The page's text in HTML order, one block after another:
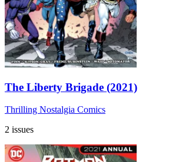
The Liberty Brigade (2021)
Thrilling Nostalgia Comics
2 issues